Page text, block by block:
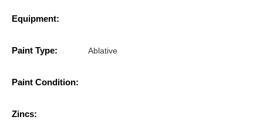
Equipment:
Paint Type: Ablative
Paint Condition:
Zincs: